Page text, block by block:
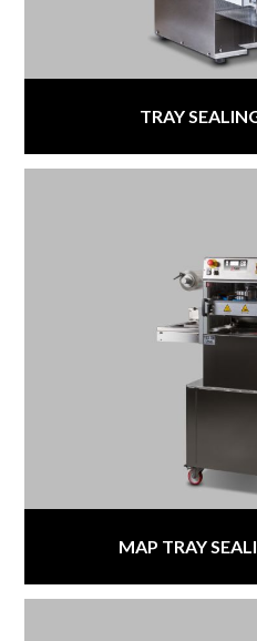
TRAY
MAP TRAY